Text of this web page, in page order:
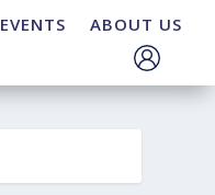
EVENTS ABOUT US